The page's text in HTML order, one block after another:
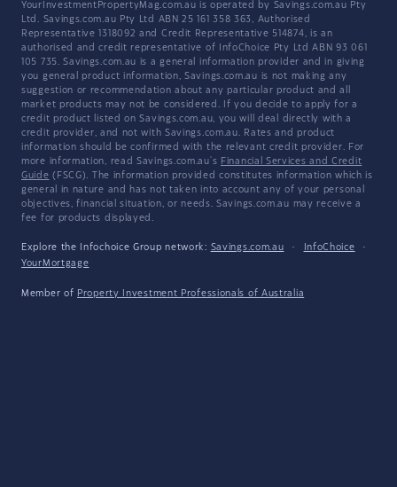
YourInvestmentPropertyMag.com.au is operated by Savings.com.au Pty
Ltd. Savings.com.au Pty Ltd ABN 25 161 358 363, Authorised
Representative 1318092 and Credit Representative 514874, is an
authorised and credit representative of InfoChoice Pty Ltd ABN 93 061
105 735. Savings.com.au is a general information provider and in giving
you general product information, Savings.com.au is not making any
suggestion or recommendation about any particular product and all
market products may not be considered. If you decide to apply for a
credit product listed on Savings.com.au, you will deal directly with a
credit provider, and not with Savings.com.au. Rates and product
information should be confirmed with the relevant credit provider. For
more information, read Savings.com.au's Financial Services and Credit
Guide (FSCG). The information provided constitutes information which is
general in nature and has not taken into account any of your personal
objectives, financial situation, or needs. Savings.com.au may receive a
fee for products displayed.
Explore the Infochoice Group network: Savings.com.au · InfoChoice
·
YourMortgage
Member of Property Investment Professionals of Australia